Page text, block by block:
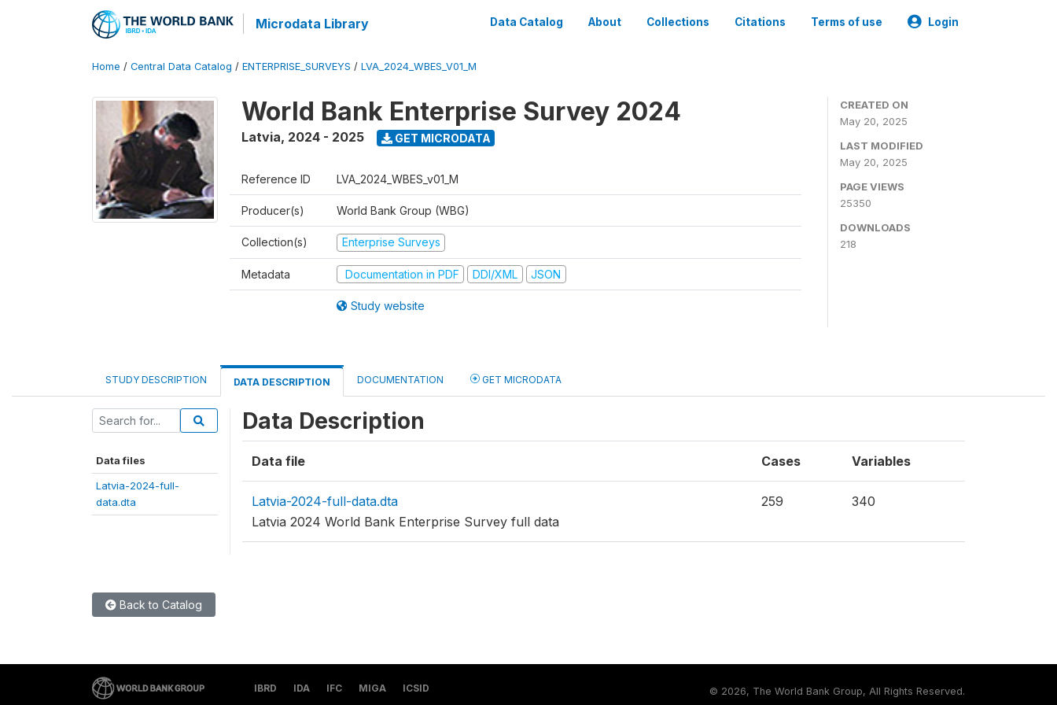
Microdata Library Data Catalog About Collections Citations Terms of use Login
Home / Central Data Catalog / ENTERPRISE_SURVEYS / LVA_2024_WBES_V01_M
World Bank Enterprise Survey 2024
Latvia, 2024 - 2025 GET MICRODATA
Reference ID LVA_2024_WBES_v01_M
Producer(s) World Bank Group (WBG)
Collection(s) Enterprise Surveys
Metadata Documentation in PDF DDI/XML JSON
Study website
CREATED ON
May 20, 2025
LAST MODIFIED
May 20, 2025
PAGE VIEWS
25350
DOWNLOADS
218
STUDY DESCRIPTION DATA DESCRIPTION DOCUMENTATION GET MICRODATA
Data files
Latvia-2024-full-
data.dta
Data Description
Data file Cases Variables
Latvia-2024-full-data.dta
Latvia 2024 World Bank Enterprise Survey full data
259 340
Back to Catalog
IBRD IDA IFC MIGA ICSID © 2026, The World Bank Group, All Rights Reserved.